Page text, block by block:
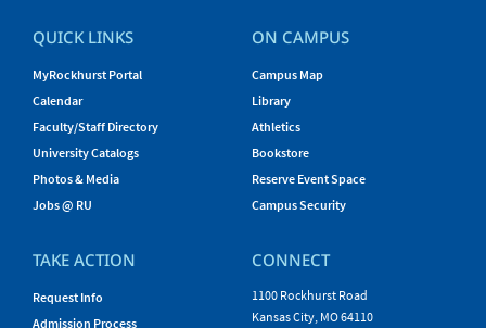
QUICK LINKS
MyRockhurst Portal
Calendar
Faculty/Staff Directory
University Catalogs
Photos & Media
Jobs @ RU
ON CAMPUS
Campus Map
Library
Athletics
Bookstore
Reserve Event Space
Campus Security
TAKE ACTION
Request Info
Admission Process
CONNECT
1100 Rockhurst Road
Kansas City, MO 64110